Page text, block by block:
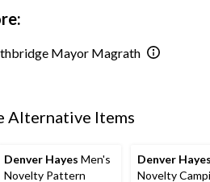
Mayor Magrath
Alternative Items
Denver Hayes Men's
Novelty Pattern
Denver
Novelty